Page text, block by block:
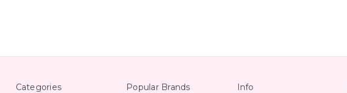
Categories Popular Brands Info